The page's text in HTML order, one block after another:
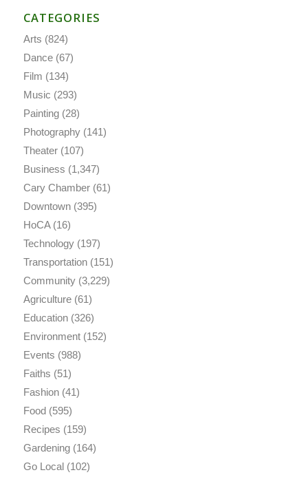
CATEGORIES
Arts (824)
Dance(67)
Film (134)
Music (293)
Painting(28)
Photography(141)
Theater(107)
Business (1,347)
Cary Chamber(61)
Downtown(395)
HoCA(16)
Technology(197)
Transportation(151)
Community(3,229)
Agriculture(61)
Education(326)
Environment(152)
Events (988)
Faiths (51)
Fashion(41)
Food(595)
Recipes (159)
Gardening(164)
Go Local(102)